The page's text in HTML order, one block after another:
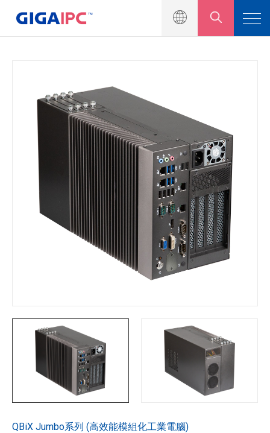
QBiX Jumbo系列 (高效能模組化工業電腦)
產品介紹
工業級主機板
嵌入式系統
模組與套件
解決方案
投資人專區
聯絡技宸